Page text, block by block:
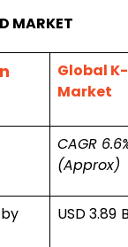
MARKET
Global
Market
CAGR
(Approx)
by
USD 3.89